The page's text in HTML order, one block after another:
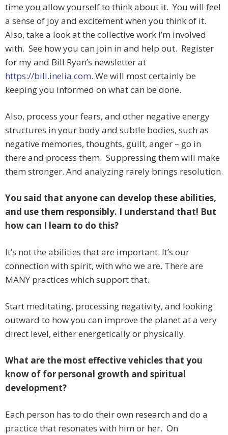
time you allow yourself to think about it. You will feel
a sense of joy and excitement when you think of it.
Also, take a look at the collective work I’m involved
with. See how you can join in and help out. Register
for my and Bill Ryan’s newsletter at
https://bill.inelia.com. We will most certainly be
keeping you informed on what can be done.
Also, process your fears, and other negative energy
structures in your body and subtle bodies, such as
negative memories, thoughts, guilt, anger – go in
there and process them. Suppressing them will make
them stronger. And analyzing rarely brings resolution.
You said that anyone can develop these abilities,
and use them responsibly. I understand that! But
how can I learn to do this?
It’s not the abilities that are important. It’s our
connection with spirit, with who we are. There are
MANY practices which support that.
Start meditating, processing negativity, and looking
outward to how you can improve the planet at a very
direct level, either energetically or physically.
What are the most effective vehicles that you
know of for personal growth and spiritual
development?
Each person has to do their own research and do a
practice that resonates with him or her. On